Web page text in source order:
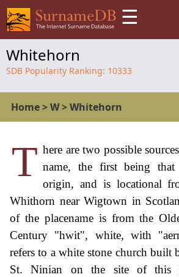
☰
Whitehorn
SDB Popularity Ranking: 10333
Home>W>Whitehorn
T here are two possible
name, the first being
origin, and is locational
Whithorn near Wigtown in
of the placename is from the
Century "hwit", white, with
refers to a white stone church built
St. Ninian on the site of this